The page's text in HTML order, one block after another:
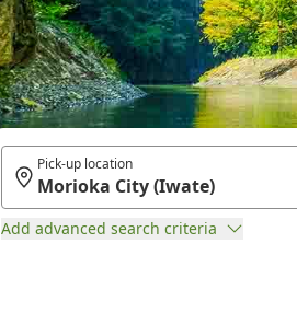
Pick-up location
Add advanced search criteria